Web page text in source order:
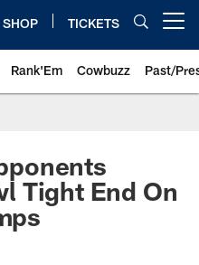
SHOP TICKETS
Rank'Em Cowbuzz Past/
Tight End On